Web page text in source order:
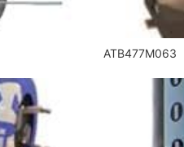
ATB477M063